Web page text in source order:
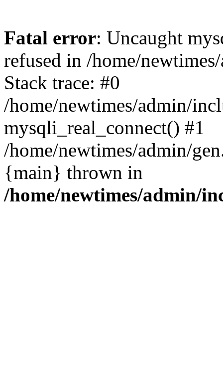
Fatal error: Uncaught
refused in /home/
Stack trace: #0
/home/newtimes/admin/
mysqli_real_connect() #1
/home/newtimes/admin/
{main} thrown in
/home/newtimes/admin/